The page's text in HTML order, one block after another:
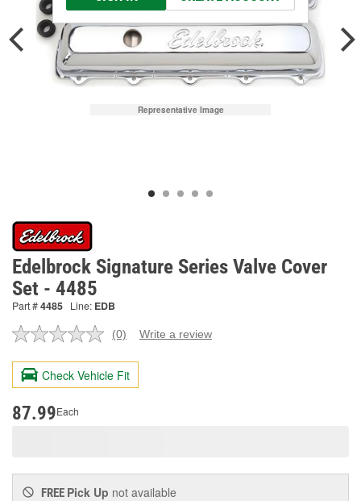
Representative Image
Edelbrock Signature Series Valve Cover
Set - 4485
Part #4485 Line: EDB
No
value.
Same
page
(0) Write a review
Check Vehicle Fit
87.99Each
FREE Pick Up not available